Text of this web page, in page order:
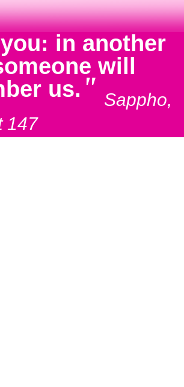
in another
will
us. " Sappho,
147